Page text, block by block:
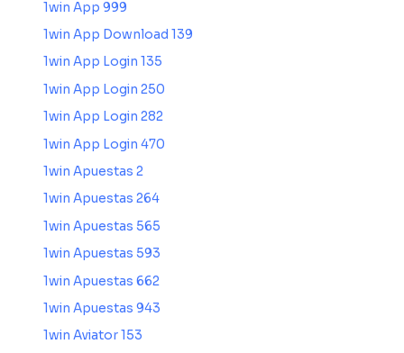
1win App 999
1win App Download 139
1win App Login 135
1win App Login 250
1win App Login 282
1win App Login 470
1win Apuestas 2
1win Apuestas 264
1win Apuestas 565
1win Apuestas 593
1win Apuestas 662
1win Apuestas 943
1win Aviator 153